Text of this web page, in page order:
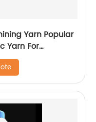
Yarn Popular
Yarn For